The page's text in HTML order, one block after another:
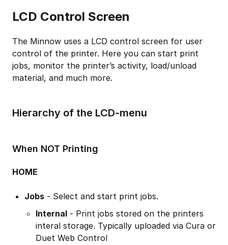
LCD Control Screen
The Minnow uses a LCD control screen for user
control of the printer. Here you can start print
jobs, monitor the printer’s activity, load/unload
material, and much more.
Hierarchy of the LCD-menu
When NOT Printing
HOME
Jobs- Select and start print jobs.
Internal- Print jobs stored on the printers
interal storage. Typically uploaded via Cura or
Duet Web Control